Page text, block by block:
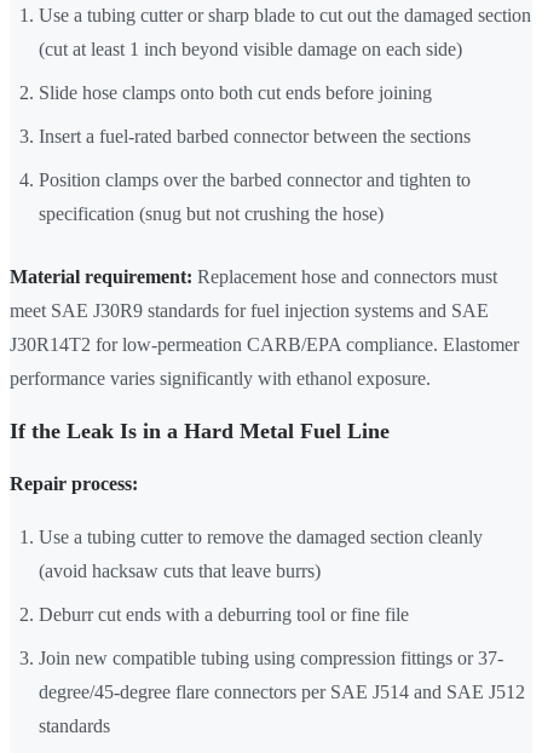
Use a tubing cutter or sharp blade to cut out the damaged section
(cut at least 1 inch beyond visible damage on each side)
Slide hose clamps onto both cut ends before joining
Insert a fuel-rated barbed connector between the sections
Position clamps over the barbed connector and tighten to
specification (snug but not crushing the hose)
Material requirement: Replacement hose and connectors must
meet SAE J30R9 standards for fuel injection systems and SAE
J30R14T2 for low-permeation CARB/EPA compliance. Elastomer
performance varies significantly with ethanol exposure.
If the Leak Is in a Hard Metal Fuel Line
Repair process:
Use a tubing cutter to remove the damaged section cleanly
(avoid hacksaw cuts that leave burrs)
Deburr cut ends with a deburring tool or fine file
Join new compatible tubing using compression fittings or 37-
degree/45-degree flare connectors per SAE J514 and SAE J512
standards